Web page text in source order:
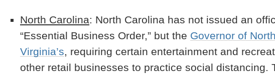
North Carolina: North Carolina has not issued an
“Essential Business Order,” but the Governor of
Virginia’s, requiring certain entertainment and
other retail businesses to practice social distancing.